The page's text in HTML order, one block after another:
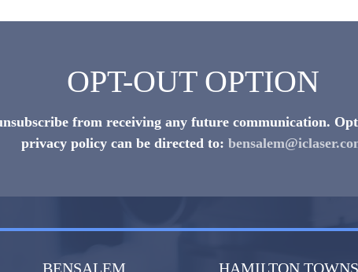
OPT-OUT OPTION
from receiving any future communication.
privacy policy can be directed to:
BENSALEM HAMILTON